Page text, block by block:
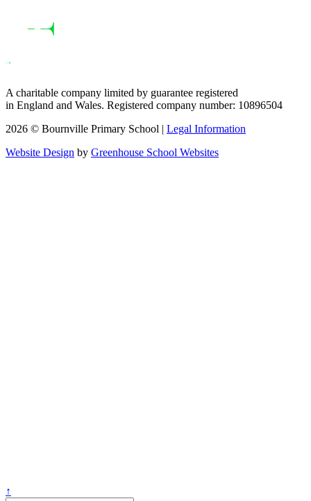
A charitable company limited by guarantee registered
in England and Wales. Registered company number: 10896504
2026 © Bournville Primary School | Legal Information
Website Design by Greenhouse School Websites
↑